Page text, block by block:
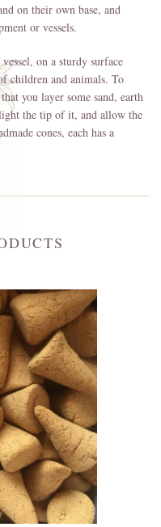
on their own base, and
or vessels.
on a sturdy surface
children and animals. To
you layer some sand, earth
the tip of it, and allow the
cones, each has a